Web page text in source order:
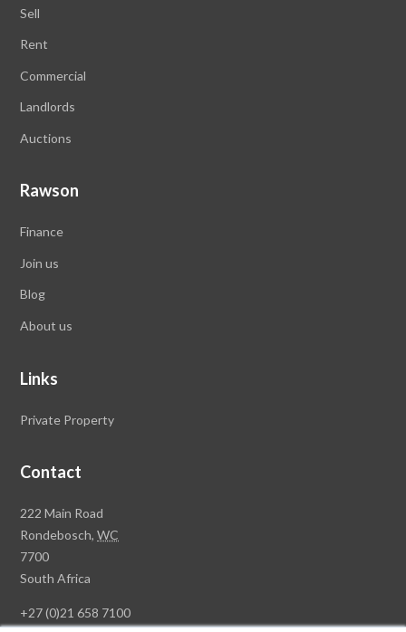
Sell
Rent
Commercial
Landlords
Auctions
Rawson
Finance
Join us
Blog
About us
Links
Private Property
Contact
Rawson
Property
Group
Head
222 Main Road
Rondebosch,WC
7700
South Africa
+27 (0)21 658 7100